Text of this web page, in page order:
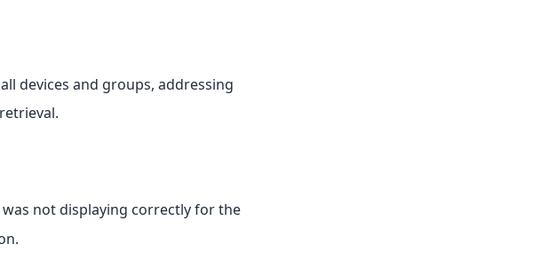
devices and groups, addressing
not displaying correctly for the